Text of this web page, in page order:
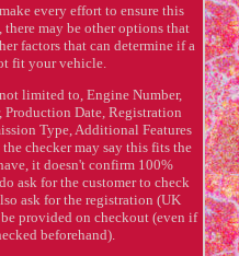
every effort to ensure this
there may be other options that
factors that can determine if a
fit your vehicle.
limited to, Engine Number,
Production Date, Registration
Type, Additional Features
checker may say this fits the
it doesn't confirm 100%
ask for the customer to check
ask for the registration (UK
provided on checkout (even if
beforehand).